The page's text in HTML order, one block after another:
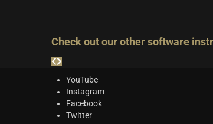
Check out our other software
YouTube
Instagram
Facebook
Twitter